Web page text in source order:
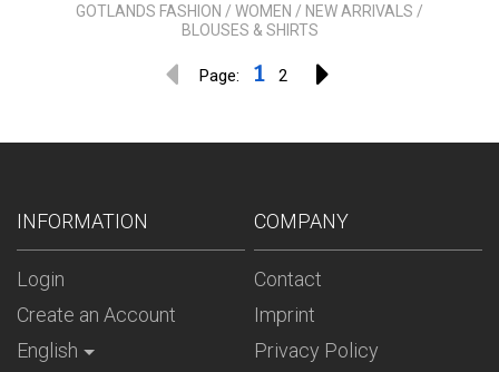
GOTLANDS FASHION / WOMEN / NEW ARRIVALS /
BLOUSES & SHIRTS
Page: 1 2
INFORMATION
Login
Create an Account
English
COMPANY
Contact
Imprint
Privacy Policy